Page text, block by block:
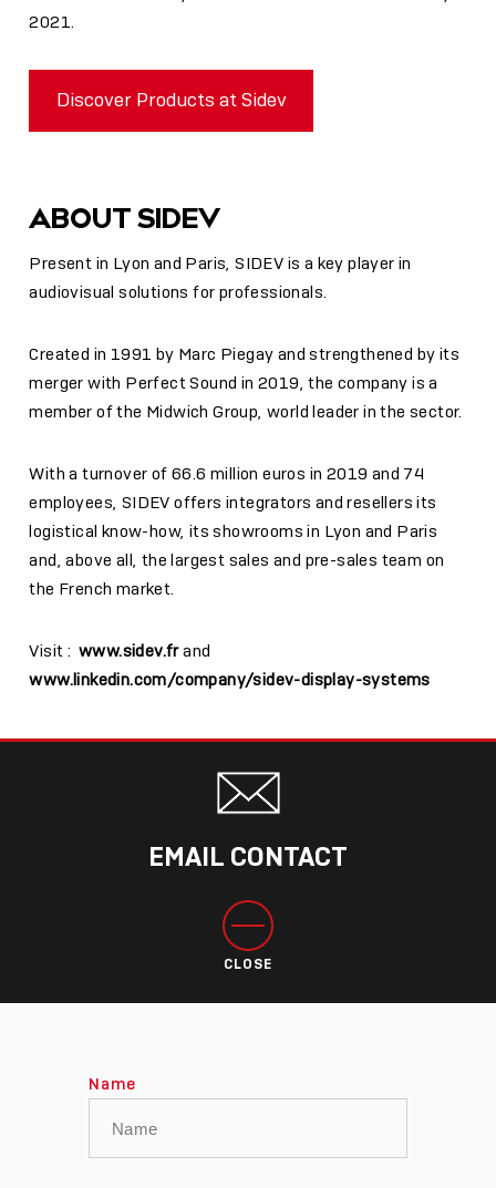
2021.
Discover Products at Sidev
ABOUT SIDEV
Present in Lyon and Paris, SIDEV is a key player in
audiovisual solutions for professionals.
Created in 1991 by Marc Piegay and strengthened by its
merger with Perfect Sound in 2019, the company is a
member of the Midwich Group, world leader in the sector.
With a turnover of 66.6 million euros in 2019 and 74
employees, SIDEV offers integrators and resellers its
logistical know-how, its showrooms in Lyon and Paris
and, above all, the largest sales and pre-sales team on
the French market.
Visit :www.sidev.frand
www.linkedin.com/company/sidev-display-systems
EMAIL CONTACT
CLOSE
Name